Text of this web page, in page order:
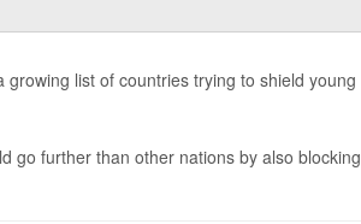
list of countries trying to shield young
go further than other nations by also blocking